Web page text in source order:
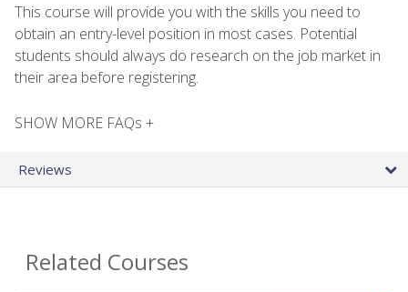
This course will provide you with the skills you need to
obtain an entry-level position in most cases. Potential
students should always do research on the job market in
their area before registering.
SHOW MORE FAQs +
Reviews
Related Courses